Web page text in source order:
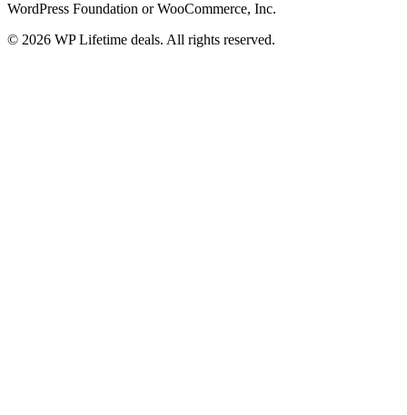
WordPress Foundation or WooCommerce, Inc.
© 2026 WP Lifetime deals. All rights reserved.